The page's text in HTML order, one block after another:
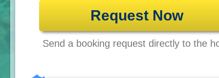
Request Now
Send a booking request directly to the